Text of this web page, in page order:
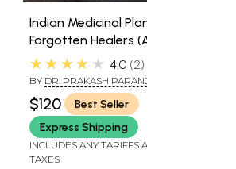
Indian Medicinal Plants:
Forgotten Healers (A
Guide to Ayurvedic
Herbal Medicine)
★★★★★ 4.0 2
BY DR. PRAKASH PARANJPE
$120
Best Seller
Express Shipping
INCLUDES ANY TARIFFS AND
TAXES